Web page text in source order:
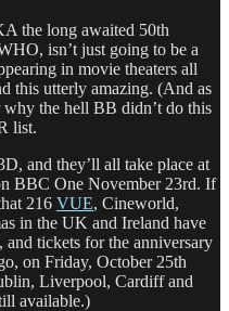
the long awaited 50th
isn’t just going to be a
in movie theaters all
this utterly amazing. (And as
the hell BB didn’t do this
list.
and they’ll all take place at
BBC One November 23rd. If
216 VUE, Cineworld,
in the UK and Ireland have
tickets for the anniversary
on Friday, October 25th
Liverpool, Cardiff and
available.)